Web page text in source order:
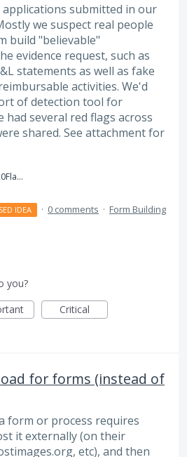
applications submitted in our
we suspect real people
build "believable"
evidence request, such as
statements as well as fake
activities. We'd
of detection tool for
several red flags across
shared. See attachment for
Potentail%20Red%20Flags%20for%20Fake%20Applications_CUSP%202025.pdf
IDEA · 0 comments · Form Building
you?
Critical
for forms (instead of
form or process requires
it externally (on their
etc), and then